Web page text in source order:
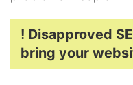
! Disapproved
bring your